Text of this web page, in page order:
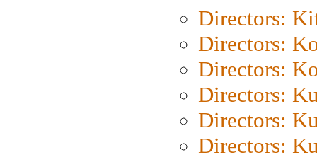
Directors:
Directors:
Directors:
Directors:
Directors:
Directors: